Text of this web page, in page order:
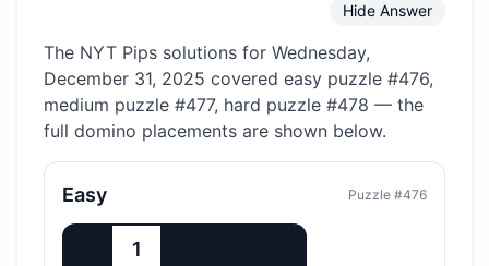
Hide Answer
The NYT Pips solutions for Wednesday,
December 31, 2025 covered easy puzzle #476,
medium puzzle #477, hard puzzle #478 — the
full domino placements are shown below.
Easy Puzzle #476
1